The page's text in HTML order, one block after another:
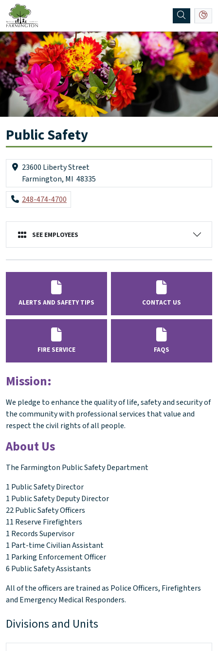
SKIP TO MAIN NAVIGATION SKIP TO MAIN CONTENT
Public Safety
23600 Liberty Street
Farmington, MI 48335
248-474-4700
SEE EMPLOYEES
ALERTS AND SAFETY TIPS CONTACT US
FIRE SERVICE FAQS
Mission:
We pledge to enhance the quality of life, safety and security of
the community with professional services that value and
respect the civil rights of all people.
About Us
The Farmington Public Safety Department
1 Public Safety Director
1 Public Safety Deputy Director
22 Public Safety Officers
11 Reserve Firefighters
1 Records Supervisor
1 Part-time Civilian Assistant
1 Parking Enforcement Officer
6 Public Safety Assistants
All of the officers are trained as Police Officers, Firefighters
and Emergency Medical Responders.
Divisions and Units